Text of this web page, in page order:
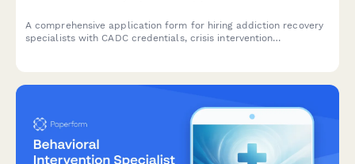
A comprehensive application form for hiring addiction recovery
specialists with CADC credentials, crisis intervention